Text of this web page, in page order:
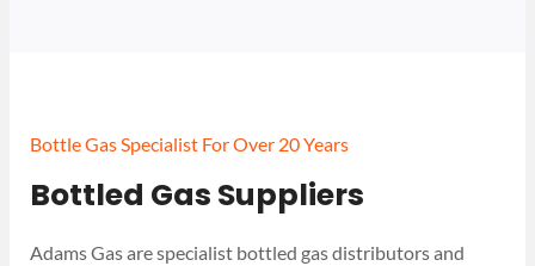
Bottle Gas Specialist For Over 20 Years
Bottled Gas Suppliers
Adams Gas are specialist bottled gas distributors and